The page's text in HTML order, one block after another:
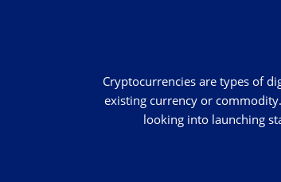
Cryptocurrencies are types of
existing currency or
looking into launching